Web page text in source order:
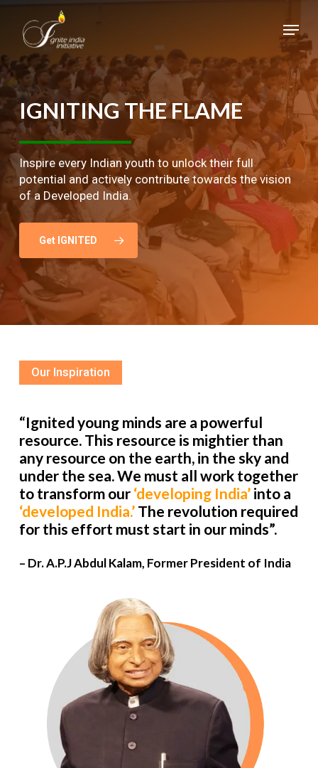
main
content
Menu
IGNITINGTHEFLAME
Inspire every Indian youth to unlock their full
potential and actively contribute towards the vision
of a Developed India.
Get IGNITED
Our Inspiration
“Ignited young minds are a powerful
resource. This resource is mightier than
any resource on the earth, in the sky and
under the sea. We must all work together
to transform our ‘developing India’into a
‘developed India.’The revolution required
for this effort must start in our minds”.
– Dr. A.P.J Abdul Kalam, Former President of India
Close
Menu